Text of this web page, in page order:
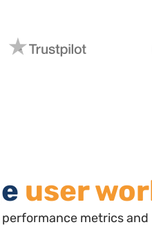
user
metrics